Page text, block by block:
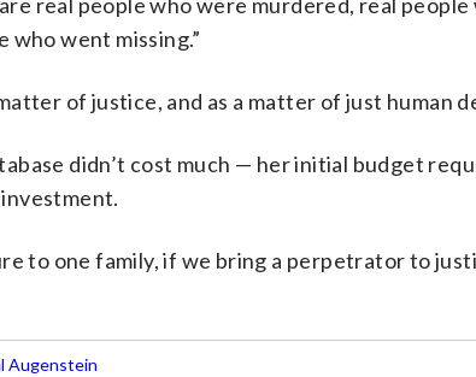
who went missing.”
of justice, and as a matter of just human
didn’t cost much — her initial budget
investment.
to one family, if we bring a perpetrator to
Augenstein